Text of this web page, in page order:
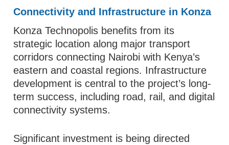
Connectivity and Infrastructure in Konza
Konza Technopolis benefits from its
strategic location along major transport
corridors connecting Nairobi with Kenya’s
eastern and coastal regions. Infrastructure
development is central to the project’s long-
term success, including road, rail, and digital
connectivity systems.
Significant investment is being directed